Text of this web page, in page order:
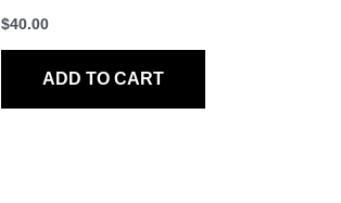
$40.00
ADD TO CART